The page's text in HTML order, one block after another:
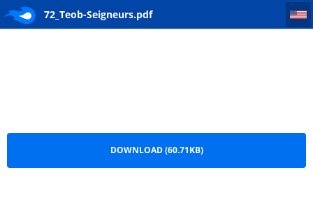
72_Teob-Seigneurs.pdf72_Teob-Seigneurs
DOWNLOAD (60.71KB)